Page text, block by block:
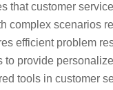
that customer
complex scenarios
efficient problem
provide
tools in customer